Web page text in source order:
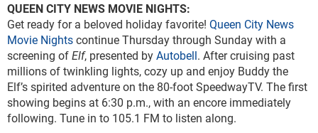
QUEEN CITY NEWS MOVIE NIGHTS:
Get ready for a beloved holiday favorite! Queen City News
Movie Nightscontinue Thursday through Sunday with a
screening ofElf, presented byAutobell. After cruising past
millions of twinkling lights, cozy up and enjoy Buddy the
Elf’s spirited adventure on the 80-foot SpeedwayTV. The first
showing begins at 6:30 p.m., with an encore immediately
following. Tune in to 105.1 FM to listen along.